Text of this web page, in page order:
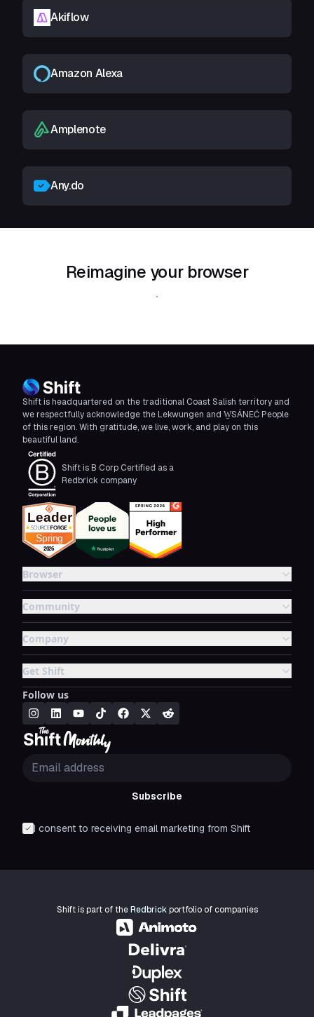
Akiflow
Amazon Alexa
Amplenote
Any.do
Reimagine your browser
Download Shift
Shift is headquartered on the traditional Coast Salish territory and
we respectfully acknowledge the Lekwungen and W̱SÁNEĆ People
of this region. With gratitude, we live, work, and play on this
beautiful land.
Shift is B Corp Certified as a
Redbrick company
Browser
Community
Company
Get Shift
Follow us
Subscribe
I consent to receiving email marketing from Shift
Shift is part of theRedbrickportfolio of companies